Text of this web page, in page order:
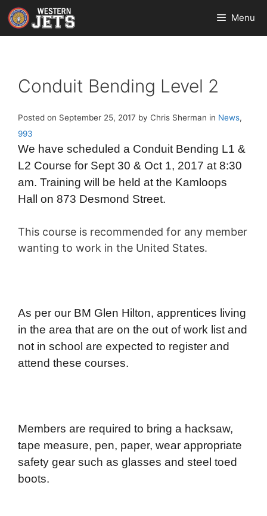
Skip
to
content
Menu
Conduit Bending Level 2
Posted on September 25, 2017 by Chris Sherman in News,
993
We have scheduled a Conduit Bending L1 &
L2 Course for Sept 30 & Oct 1, 2017 at 8:30
am. Training will be held at the Kamloops
Hall on 873 Desmond Street.
This course is recommended for any member
wanting to work in the United States.
As per our BM Glen Hilton, apprentices living
in the area that are on the out of work list and
not in school are expected to register and
attend these courses.
Members are required to bring a hacksaw,
tape measure, pen, paper, wear appropriate
safety gear such as glasses and steel toed
boots.